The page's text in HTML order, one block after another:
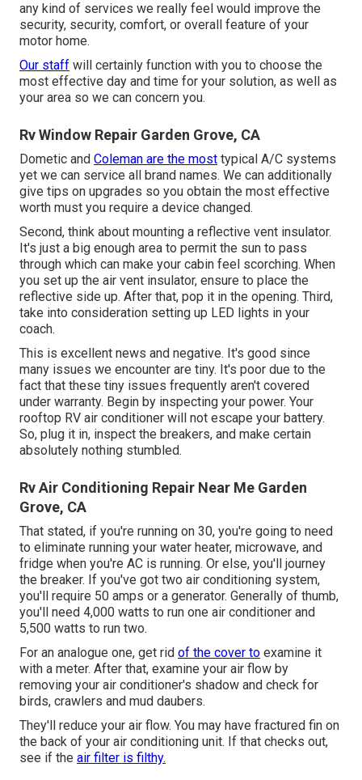
any kind of services we really feel would improve the
security, security, comfort, or overall feature of your
motor home.
Our staff will certainly function with you to choose the
most effective day and time for your solution, as well as
your area so we can concern you.
Rv Window Repair Garden Grove, CA
Dometic and Coleman are the most typical A/C systems
yet we can service all brand names. We can additionally
give tips on upgrades so you obtain the most effective
worth must you require a device changed.
Second, think about mounting a reflective vent insulator.
It's just a big enough area to permit the sun to pass
through which can make your cabin feel scorching. When
you set up the air vent insulator, ensure to place the
reflective side up. After that, pop it in the opening. Third,
take into consideration setting up LED lights in your
coach.
This is excellent news and negative. It's good since
many issues we encounter are tiny. It's poor due to the
fact that these tiny issues frequently aren't covered
under warranty. Begin by inspecting your power. Your
rooftop RV air conditioner will not escape your battery.
So, plug it in, inspect the breakers, and make certain
absolutely nothing stumbled.
Rv Air Conditioning Repair Near Me Garden
Grove, CA
That stated, if you're running on 30, you're going to need
to eliminate running your water heater, microwave, and
fridge when you're AC is running. Or else, you'll journey
the breaker. If you've got two air conditioning system,
you'll require 50 amps or a generator. Generally of thumb,
you'll need 4,000 watts to run one air conditioner and
5,500 watts to run two.
For an analogue one, get rid of the cover to examine it
with a meter. After that, examine your air flow by
removing your air conditioner's shadow and check for
birds, crawlers and mud daubers.
They'll reduce your air flow. You may have fractured fin on
the back of your air conditioning unit. If that checks out,
see if the air filter is filthy.